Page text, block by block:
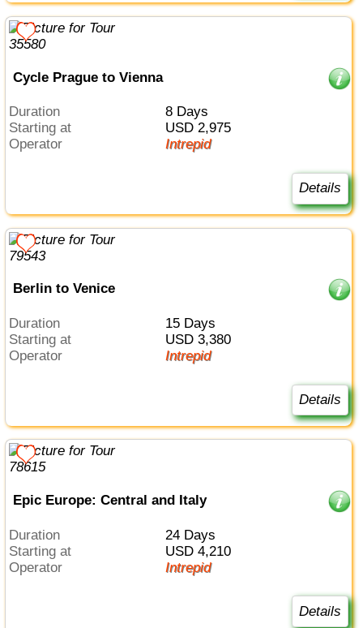
Cycle Prague to Vienna
Duration
8 Days
Starting at
USD 2,975
Operator
Intrepid
Details
Berlin to Venice
Duration
15 Days
Starting at
USD 3,380
Operator
Intrepid
Details
Epic Europe: Central and Italy
Duration
24 Days
Starting at
USD 4,210
Operator
Intrepid
Details